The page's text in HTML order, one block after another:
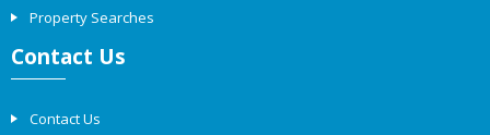
Property Searches
Contact Us
Contact Us